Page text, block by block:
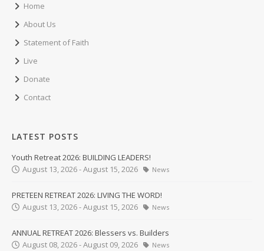
Home
About Us
Statement of Faith
Live
Donate
Contact
LATEST POSTS
Youth Retreat 2026: BUILDING LEADERS!
August 13, 2026 - August 15, 2026
News
PRETEEN RETREAT 2026: LIVING THE WORD!
August 13, 2026 - August 15, 2026
News
ANNUAL RETREAT 2026: Blessers vs. Builders
August 08, 2026 - August 09, 2026
News